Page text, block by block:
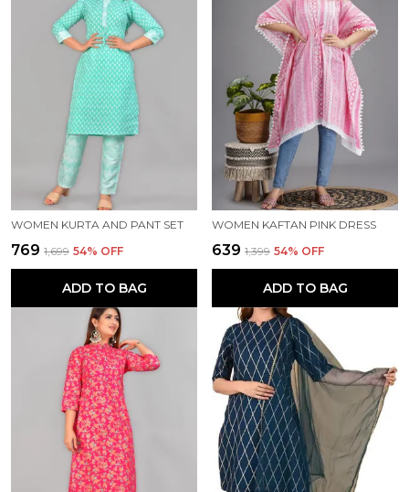
WOMEN KURTA AND PANT SET
₹769 ₹1,699 54% OFF
ADD TO BAG
WOMEN KAFTAN PINK DRESS
₹639 ₹1,399 54% OFF
ADD TO BAG